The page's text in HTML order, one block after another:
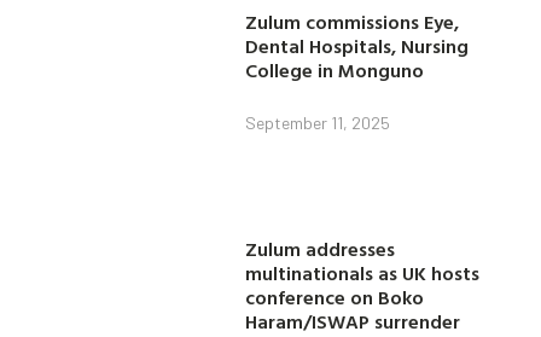
Zulum commissions Eye,
Dental Hospitals, Nursing
College in Monguno
September 11, 2025
Zulum addresses
multinationals as UK hosts
conference on Boko
Haram/ISWAP surrender